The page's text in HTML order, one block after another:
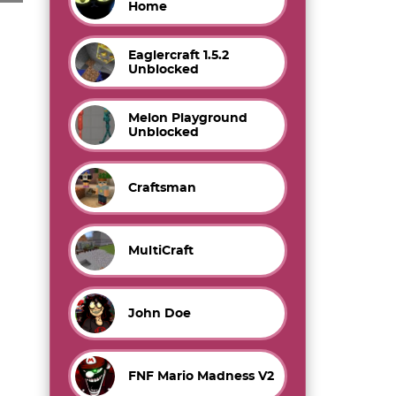
Home
Eaglercraft 1.5.2
Unblocked
Melon Playground
Unblocked
Craftsman
MultiCraft
John Doe
FNF Mario Madness V2